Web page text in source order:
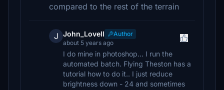
compared to the rest of the terrain
J John_Lovell
Author
about 5 years ago
I do mine in photoshop... I run the
automated batch. Flying Theston has a
tutorial how to do it.. I just reduce
brightness down - 24 and sometimes